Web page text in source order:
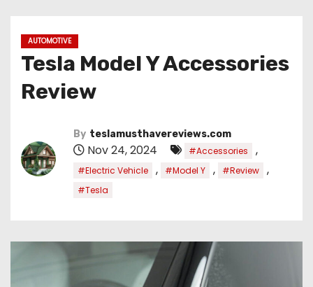
AUTOMOTIVE
Tesla Model Y Accessories
Review
By teslamusthavereviews.com
Nov 24, 2024 #Accessories ,
#Electric Vehicle , #Model Y , #Review ,
#Tesla